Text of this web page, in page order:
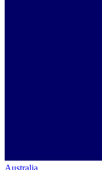
Australia